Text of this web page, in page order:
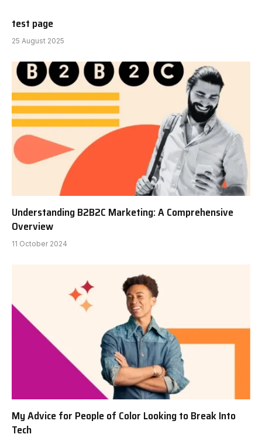
test page
25 August 2025
Understanding B2B2C Marketing: A Comprehensive
Overview
11 October 2024
My Advice for People of Color Looking to Break Into
Tech